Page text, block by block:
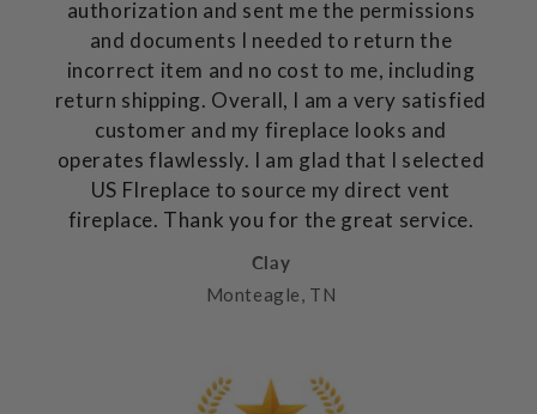
authorization and sent me the permissions
and documents I needed to return the
incorrect item and no cost to me, including
return shipping. Overall, I am a very satisfied
customer and my fireplace looks and
operates flawlessly. I am glad that I selected
US FIreplace to source my direct vent
fireplace. Thank you for the great service.
Clay
Monteagle, TN